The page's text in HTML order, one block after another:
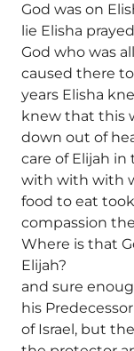
God was on
lie Elisha
God who was
caused there
years Elisha
knew that this
down out of
care of Elijah
with with with
food to eat
compassion
Where is that
Elijah?
and sure
his
of Israel, but